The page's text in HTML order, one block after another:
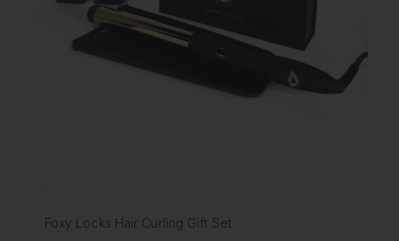
Foxy Locks Hair Curling Gift Set